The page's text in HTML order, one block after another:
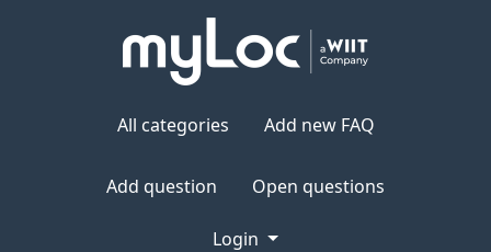
All categories Add new FAQ
Add question Open questions
Login